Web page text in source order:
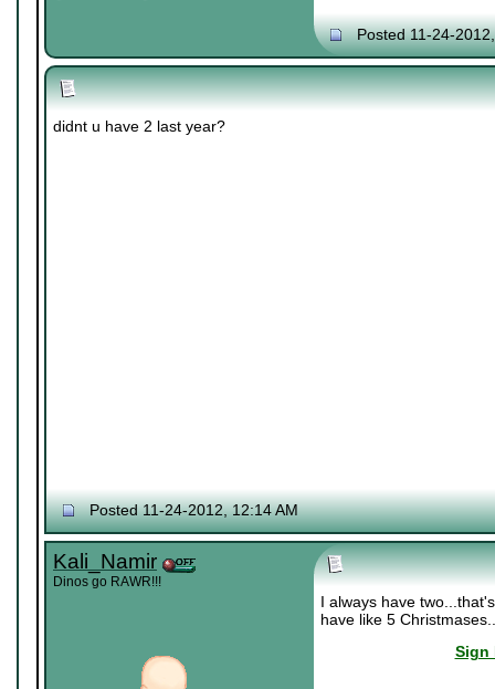
Posted 11-24-
didnt u have 2 last year?
Posted 11-24-2012, 12:14 AM
Kali_Namir
Dinos go RAWR!!!
I always have
have like 5
Sign